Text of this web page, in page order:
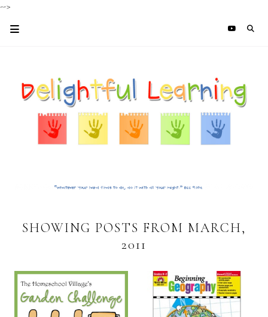
-->
SHOWING POSTS FROM MARCH,
2011